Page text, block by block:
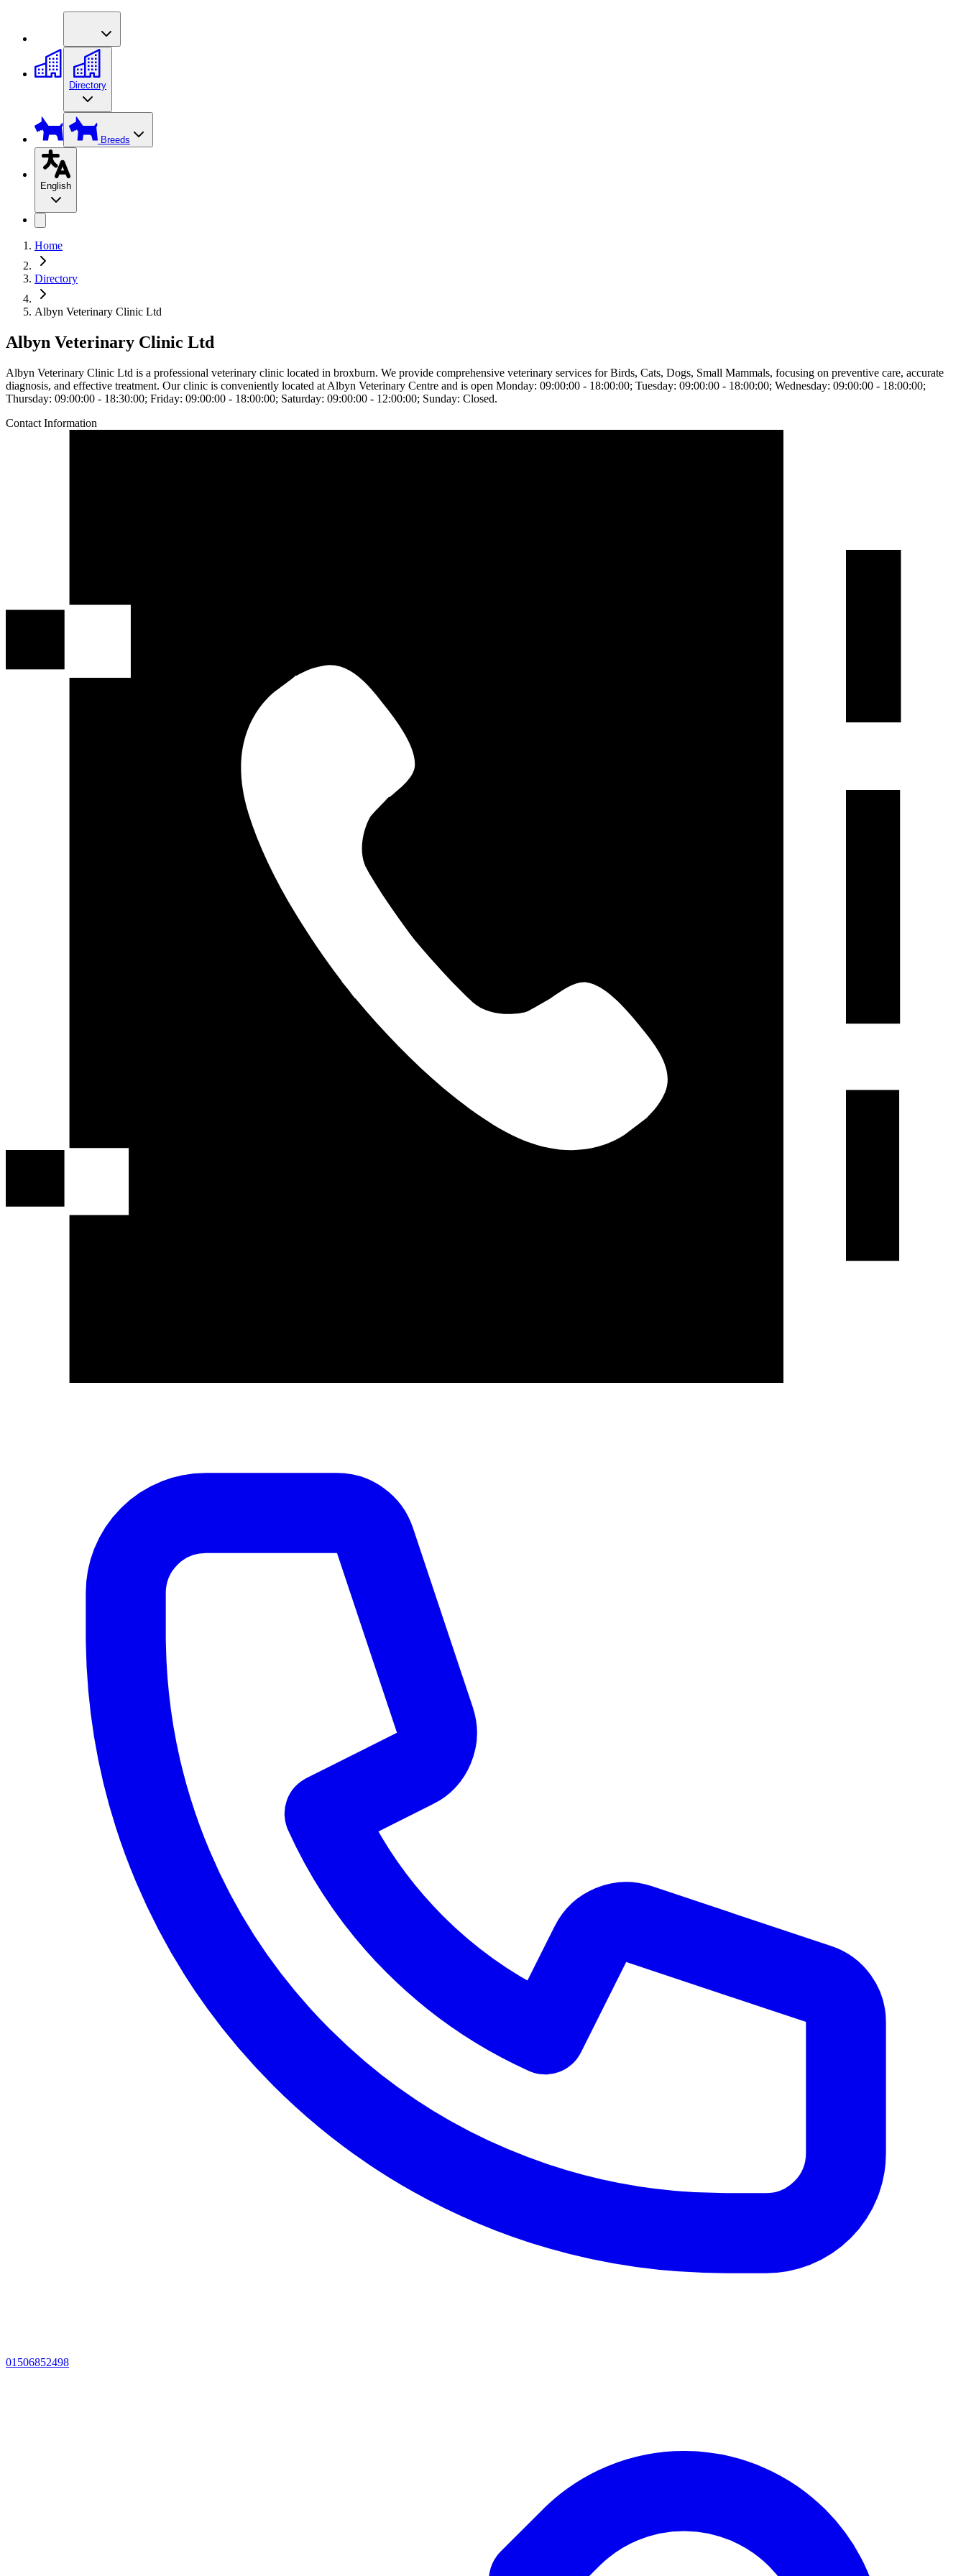
Directory
Breeds
English
Home
Directory
Albyn Veterinary Clinic Ltd
Albyn Veterinary Clinic Ltd
Albyn Veterinary Clinic Ltd is a professional veterinary clinic located in broxburn. We provide comprehensive veterinary services for Birds, Cats, Dogs, Small Mammals, focusing on preventive care, accurate
diagnosis, and effective treatment. Our clinic is conveniently located at Albyn Veterinary Centre and is open Monday: 09:00:00 - 18:00:00; Tuesday: 09:00:00 - 18:00:00; Wednesday: 09:00:00 - 18:00:00;
Thursday: 09:00:00 - 18:30:00; Friday: 09:00:00 - 18:00:00; Saturday: 09:00:00 - 12:00:00; Sunday: Closed.
Contact Information
01506852498